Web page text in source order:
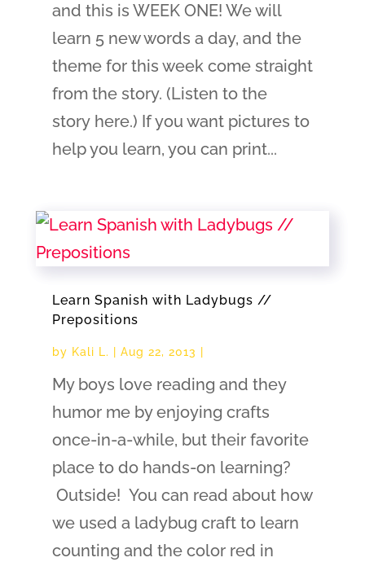
and this is WEEK ONE! We will
learn 5 new words a day, and the
theme for this week come straight
from the story. (Listen to the
story here.) If you want pictures to
help you learn, you can print...
Learn Spanish with Ladybugs //
Prepositions
by Kali L. Aug 22, 2013
My boys love reading and they
humor me by enjoying crafts
once-in-a-while, but their favorite
place to do hands-on learning?
Outside! You can read about how
we used a ladybug craft to learn
counting and the color red in